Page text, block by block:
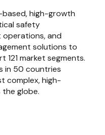
high-growth
safety
operations, and
solutions to
121 market segments.
in 50 countries
complex, high-